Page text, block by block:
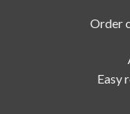
Order
Easy